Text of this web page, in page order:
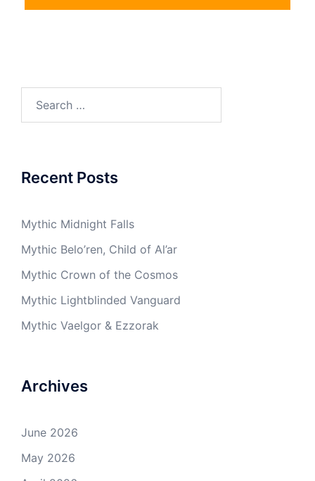
Recent Posts
Mythic Midnight Falls
Mythic Belo’ren, Child of Al’ar
Mythic Crown of the Cosmos
Mythic Lightblinded Vanguard
Mythic Vaelgor & Ezzorak
Archives
June 2026
May 2026